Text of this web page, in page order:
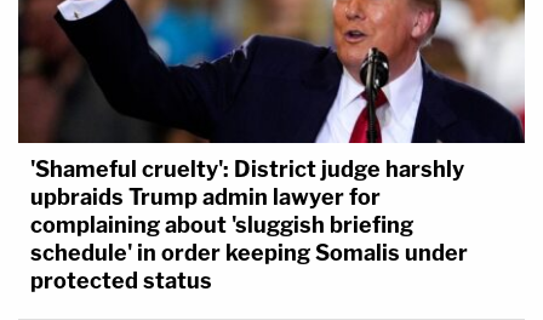
'Shameful cruelty': District judge harshly
upbraids Trump admin lawyer for
complaining about 'sluggish briefing
schedule' in order keeping Somalis under
protected status